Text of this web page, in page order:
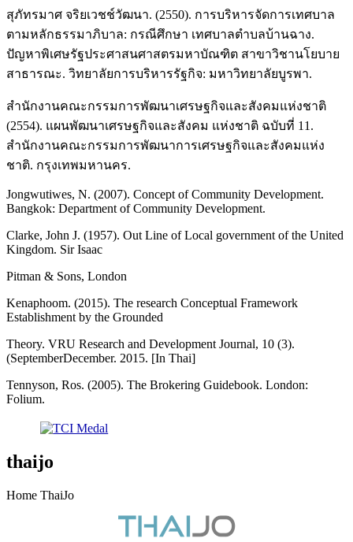
สุภัทรมาศ จริยเวชช์วัฒนา. (2550). การบริหารจัดการเทศบาล
ตามหลักธรรมาภิบาล: กรณีศึกษา เทศบาลตำบลบ้านฉาง.
ปัญหาพิเศษรัฐประศาสนศาสตรมหาบัณฑิต สาขาวิชานโยบาย
สาธารณะ. วิทยาลัยการบริหารรัฐกิจ: มหาวิทยาลัยบูรพา.
สำนักงานคณะกรรมการพัฒนาเศรษฐกิจและสังคมแห่งชาติ
(2554). แผนพัฒนาเศรษฐกิจและสังคม แห่งชาติ ฉบับที่ 11.
สำนักงานคณะกรรมการพัฒนาการเศรษฐกิจและสังคมแห่ง
ชาติ. กรุงเทพมหานคร.
Jongwutiwes, N. (2007). Concept of Community Development.
Bangkok: Department of Community Development.
Clarke, John J. (1957). Out Line of Local government of the United
Kingdom. Sir Isaac
Pitman & Sons, London
Kenaphoom. (2015). The research Conceptual Framework
Establishment by the Grounded
Theory. VRU Research and Development Journal, 10 (3).
(SeptemberDecember. 2015. [In Thai]
Tennyson, Ros. (2005). The Brokering Guidebook. London:
Folium.
thaijo
Home ThaiJo